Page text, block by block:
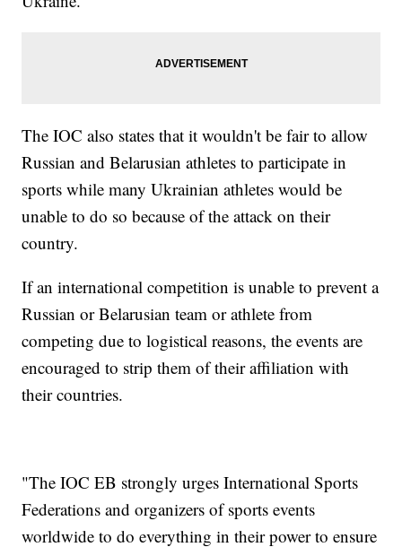
The IOC also states that it wouldn't be fair to allow
Russian and Belarusian athletes to participate in
sports while many Ukrainian athletes would be
unable to do so because of the attack on their
country.
If an international competition is unable to prevent a
Russian or Belarusian team or athlete from
competing due to logistical reasons, the events are
encouraged to strip them of their affiliation with
their countries.
"The IOC EB strongly urges International Sports
Federations and organizers of sports events
worldwide to do everything in their power to ensure